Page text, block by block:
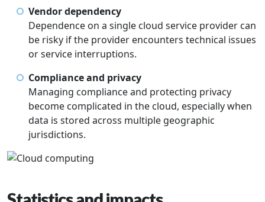
Vendor dependency
Dependence on a single cloud service provider can
be risky if the provider encounters technical issues
or service interruptions.
Compliance and privacy
Managing compliance and protecting privacy
become complicated in the cloud, especially when
data is stored across multiple geographic
jurisdictions.